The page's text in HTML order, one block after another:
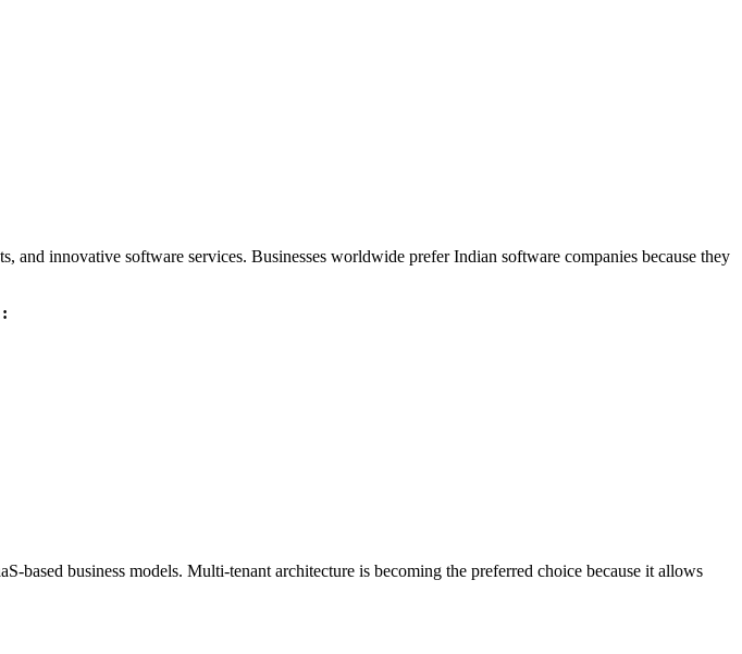
and innovative software services. Businesses worldwide prefer Indian software companies because they
business models. Multi-tenant architecture is becoming the preferred choice because it allows